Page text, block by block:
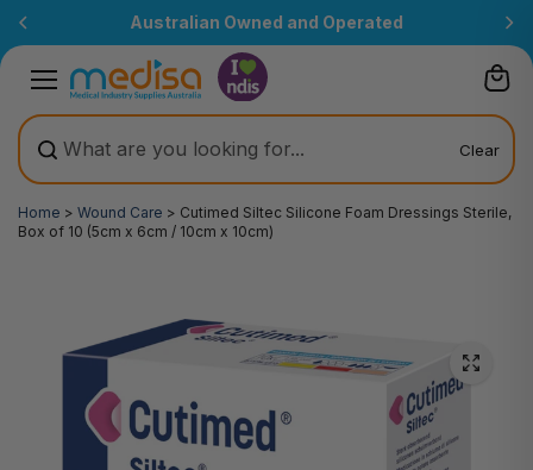
Australian Owned and Operated
Clear
Home > Wound Care > Cutimed Siltec Silicone Foam Dressings Sterile,
Box of 10 (5cm x 6cm / 10cm x 10cm)